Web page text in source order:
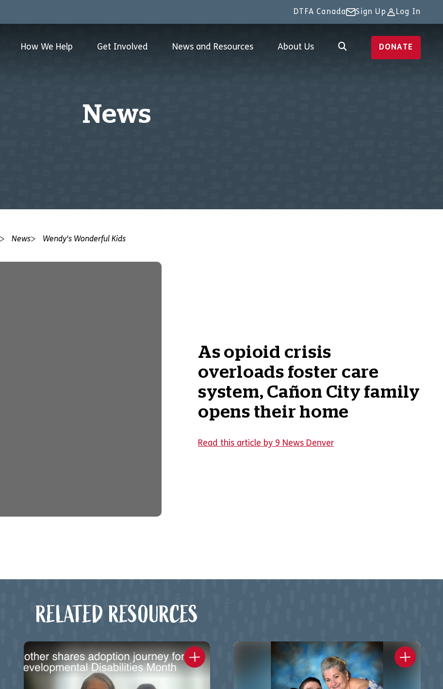
DTFA Canada Sign Up Log In
How We Help Get Involved News and Resources About Us DONATE
News
News Wendy's Wonderful Kids
As opioid crisis
overloads foster care
system, Cañon City family
opens their home
Read this article by 9 News Denver
RELATED RESOURCES